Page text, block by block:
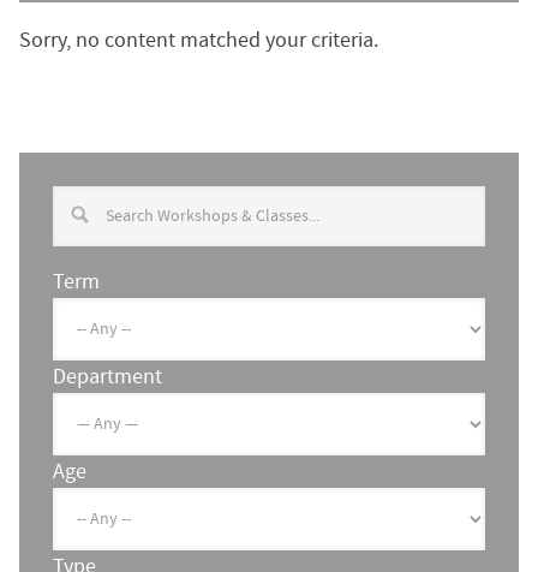
Sorry, no content matched your criteria.
Term
Department
Age